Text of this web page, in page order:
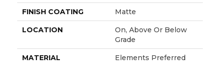
FINISH COATING Matte
LOCATION
On, Above Or Below
Grade
MATERIAL Elements Preferred